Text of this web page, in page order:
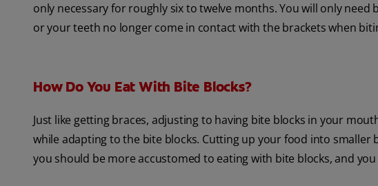
only necessary for roughly six to twelve months. You will only
or your teeth no longer come in contact with the brackets when
How Do You Eat With Bite Blocks?
Just like getting braces, adjusting to having bite blocks in your
while adapting to the bite blocks. Cutting up your food into smaller
you should be more accustomed to eating with bite blocks, and